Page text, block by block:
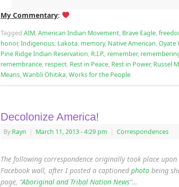
My Commentary:
Tagged AIM,American Indian Movement, Brave Eagle,
honor,Indigenous, Lakota, memory, Native American,Oyate
Pine Ridge Indian Reservation, R.I.P., remember,
remembrance, respect, Rest in Peace, Rest in Power, Russel
Means,Wanbli Ohitika,Works for the People
Decolonize America!
By Rayn | March 11, 2013- 4:29 pm | Correspondences
The following correspondence originally took place upon
Facebook wall, after I posted a captionedphoto being
page, “Aboriginal and Tribal Nation News“…